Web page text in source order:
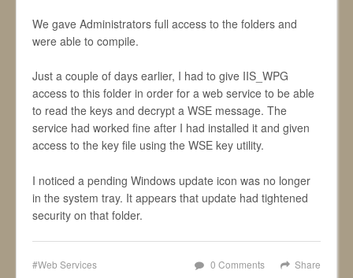
We gave Administrators full access to the folders and
were able to compile.
Just a couple of days earlier, I had to give IIS_WPG
access to this folder in order for a web service to be able
to read the keys and decrypt a WSE message. The
service had worked fine after I had installed it and given
access to the key file using the WSE key utility.
I noticed a pending Windows update icon was no longer
in the system tray. It appears that update had tightened
security on that folder.
Share
0 Comments
Web Services